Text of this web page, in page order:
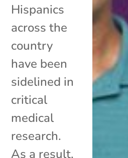
Hispanics
across the
country
have been
sidelined in
critical
medical
research.
As a result,